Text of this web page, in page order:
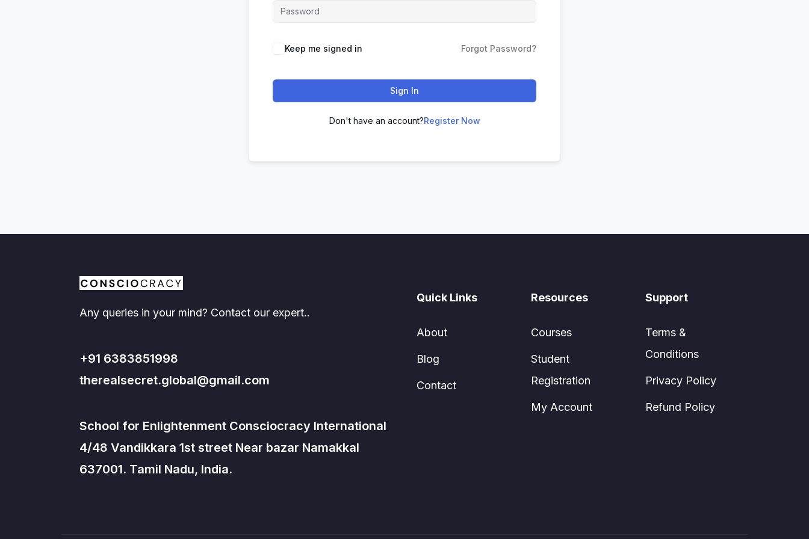
Keep me signed in Forgot Password?
Sign In
Don't have an account?Register Now
Any queries in your mind? Contact our expert..
+91 6383851998
therealsecret.global@gmail.com
School for Enlightenment Consciocracy International
4/48 Vandikkara 1st street Near bazar Namakkal
637001. Tamil Nadu, India.
Quick Links
About
Blog
Contact
Resources
Courses
Student
Registration
My Account
Support
Terms &
Conditions
Privacy Policy
Refund Policy